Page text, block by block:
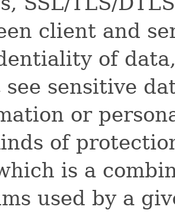
client and
of
sensitive
or
of
is a
used by a